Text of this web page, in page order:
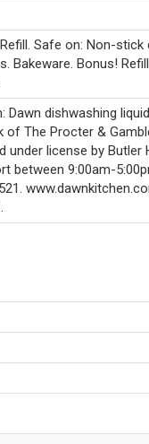
Safe on: Non-stick
Bakeware. Bonus!
Dawn dishwashing
of The Procter &
under license by Butler
between 9:00am-